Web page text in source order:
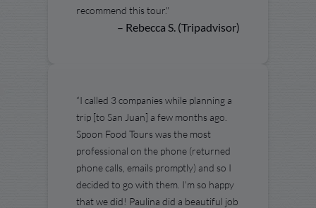
recommend this tour."
– Rebecca S. (Tripadvisor)
“I called 3 companies while planning a
trip [to San Juan] a few months ago.
Spoon Food Tours was the most
professional on the phone (returned
phone calls, emails promptly) and so I
decided to go with them. I'm so happy
that we did! Paulina did a beautiful job